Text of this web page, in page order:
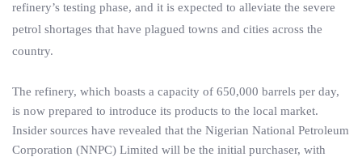
refinery’s testing phase, and it is expected to alleviate the severe
petrol shortages that have plagued towns and cities across the
country.
The refinery, which boasts a capacity of 650,000 barrels per day,
is now prepared to introduce its products to the local market.
Insider sources have revealed that the Nigerian National Petroleum
Corporation (NNPC) Limited will be the initial purchaser, with